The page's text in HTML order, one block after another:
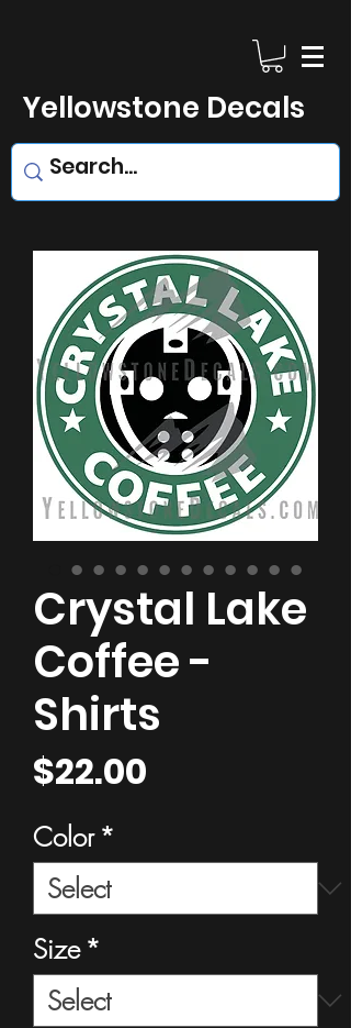
Yellowstone Decals
Crystal Lake
Coffee -
Shirts
$22.00
Color *
Size *